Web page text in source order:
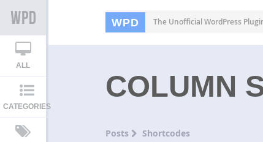
WPD The Unofficial WordPress
ALL
CATEGORIES
COLUMN
Posts Shortcodes